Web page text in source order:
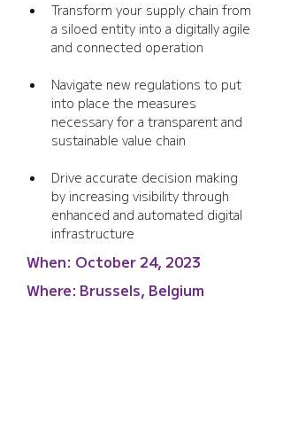
Transform your supply chain from
a siloed entity into a digitally agile
and connected operation
Navigate new regulations to put
into place the measures
necessary for a transparent and
sustainable value chain
Drive accurate decision making
by increasing visibility through
enhanced and automated digital
infrastructure
When: October 24, 2023
Where: Brussels, Belgium